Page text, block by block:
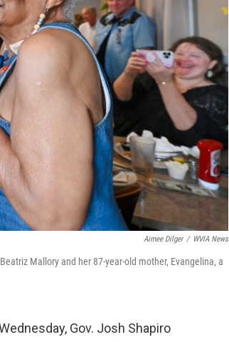
Aimee Dilger / WVIA News
Mallory and her 87-year-old mother, Evangelina, a
Gov. Josh Shapiro